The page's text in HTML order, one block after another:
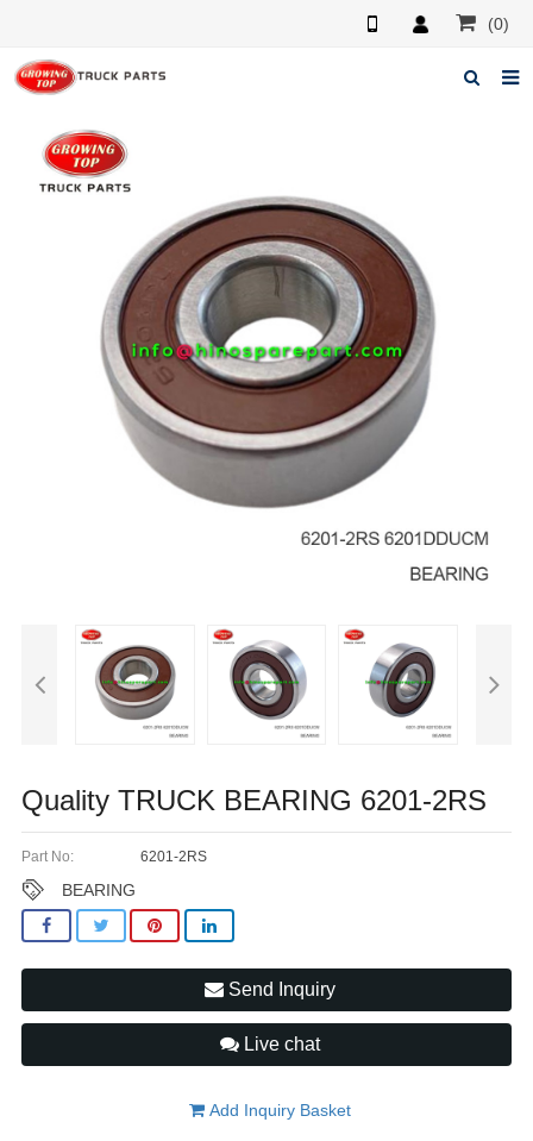
(0)
Home
About us
Feedback
Quality TRUCK BEARING 6201-2RS
Part No: 6201-2RS
BEARING
Send Inquiry
Live chat
Add Inquiry Basket